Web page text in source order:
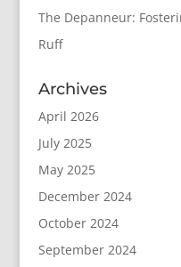
The Depanneur:
Ruff
Archives
April 2026
July 2025
May 2025
December 2024
October 2024
September 2024